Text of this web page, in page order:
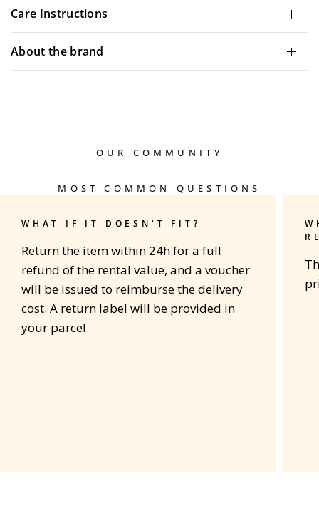
Care Instructions
About the brand
OUR COMMUNITY
MOST COMMON QUESTIONS
WHAT IF IT DOESN'T FIT?
Return the item within 24h for a full
refund of the rental value, and a voucher
will be issued to reimburse the delivery
cost. A return label will be provided in
your parcel.